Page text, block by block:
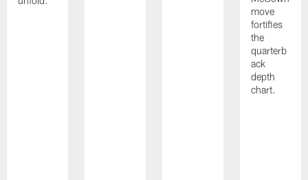
move
fortifies
the
quarterb
ack
depth
chart.